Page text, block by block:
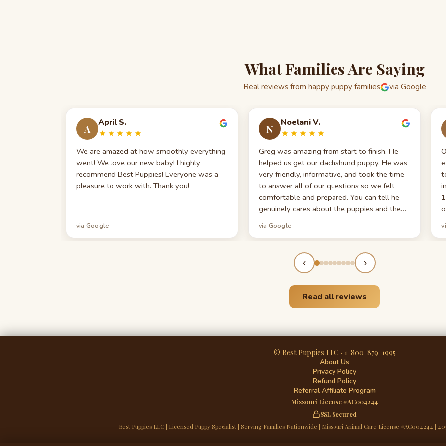
What Families Are Saying
Real reviews from happy puppy families via Google
A
April S.
We are amazed at how smoothly everything
went! We love our new baby! I highly
recommend Best Puppies! Everyone was a
pleasure to work with. Thank you!
via Google
N
Noelani V.
Greg was amazing from start to finish. He
helped us get our dachshund puppy. He was
very friendly, informative, and took the time
to answer all of our questions so we felt
comfortable and prepared. You can tell he
genuinely cares about the puppies and the
everything he did for us!
via Google
‹ ›
Read all reviews
© Best Puppies LLC · 1-800-879-1995
About Us
Privacy Policy
Refund Policy
Referral Affiliate Program
Missouri License #AC004244
SSL Secured
Best Puppies LLC | Licensed Puppy Specialist | Serving Families Nationwide | Missouri Animal Care License #AC004244 |